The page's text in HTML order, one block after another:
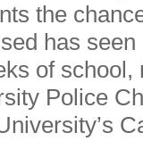
the
has
of
Police